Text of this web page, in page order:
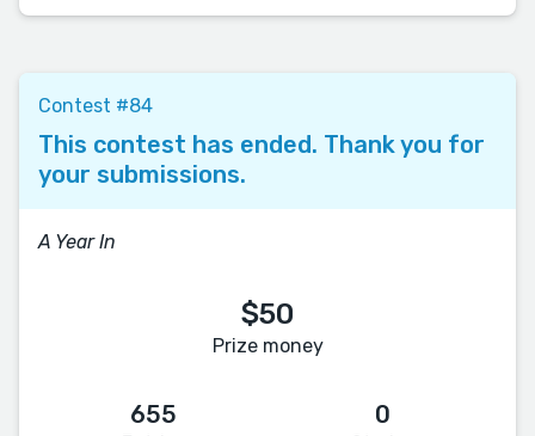
Contest #84
This contest has ended. Thank you for
your submissions.
A Year In
$50
Prize money
655 0